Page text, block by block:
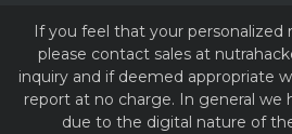
If you feel that your personalized
please contact sales at
inquiry and if deemed appropriate
report at no charge. In general we
due to the digital nature of